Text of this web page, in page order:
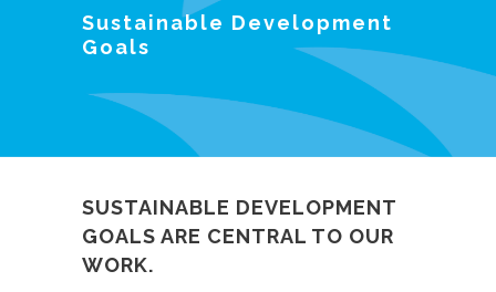
Sustainable Development
Goals
SUSTAINABLE DEVELOPMENT
GOALS ARE CENTRAL TO OUR
WORK.